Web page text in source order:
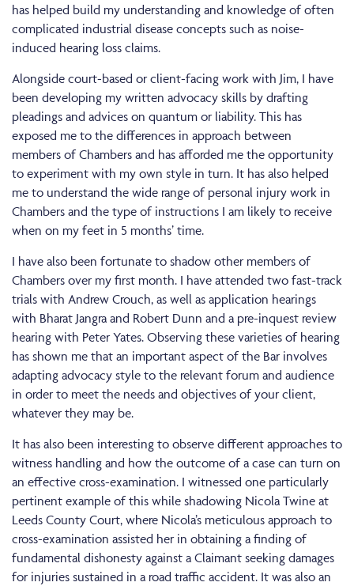
has helped build my understanding and knowledge of often
complicated industrial disease concepts such as noise-
induced hearing loss claims.
Alongside court-based or client-facing work with Jim, I have
been developing my written advocacy skills by drafting
pleadings and advices on quantum or liability. This has
exposed me to the differences in approach between
members of Chambers and has afforded me the opportunity
to experiment with my own style in turn. It has also helped
me to understand the wide range of personal injury work in
Chambers and the type of instructions I am likely to receive
when on my feet in 5 months’ time.
I have also been fortunate to shadow other members of
Chambers over my first month. I have attended two fast-track
trials with Andrew Crouch, as well as application hearings
with Bharat Jangra and Robert Dunn and a pre-inquest review
hearing with Peter Yates. Observing these varieties of hearing
has shown me that an important aspect of the Bar involves
adapting advocacy style to the relevant forum and audience
in order to meet the needs and objectives of your client,
whatever they may be.
It has also been interesting to observe different approaches to
witness handling and how the outcome of a case can turn on
an effective cross-examination. I witnessed one particularly
pertinent example of this while shadowing Nicola Twine at
Leeds County Court, where Nicola’s meticulous approach to
cross-examination assisted her in obtaining a finding of
fundamental dishonesty against a Claimant seeking damages
for injuries sustained in a road traffic accident. It was also an